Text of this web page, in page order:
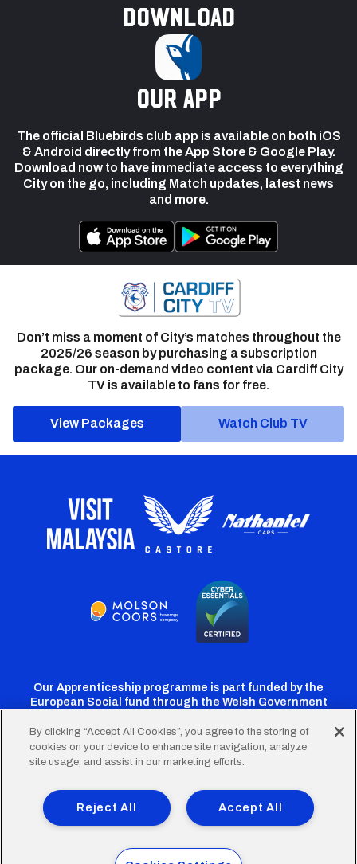
Download
our app
The official Bluebirds club app is available on both iOS
& Android directly from the App Store & Google Play.
Download now to have immediate access to everything
City on the go, including Match updates, latest news
and more.
Don’t miss a moment of City’s matches throughout the
2025/26 season by purchasing a subscription
package. Our on-demand video content via Cardiff City
TV is available to fans for free.
View Packages Watch Club TV
Our Apprenticeship programme is part funded by the
European Social fund through the Welsh Government
Cardiff
Twitter
Cardiff
Facebook
Cardiff
Instagram
CardiffCardiff
TikTok
FooterTerms of Use Accessibility
Company Details
Privacy Policy
Cookie Policy
© 2026 Cardiff City Football Club Ltd.
By clicking “Accept All Cookies”, you agree to the storing of
cookies on your device to enhance site navigation, analyze
site usage, and assist in our marketing efforts.
Accept All
Reject All